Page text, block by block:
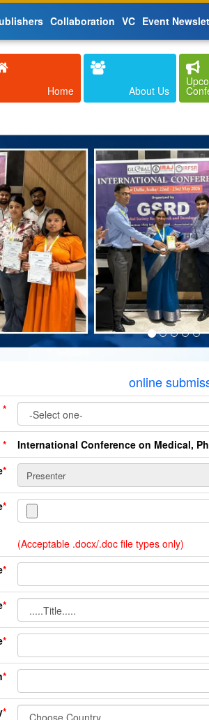
Collaboration VC Event
Home About Us
online
*
*
International Conference on Medical,
*
*
(Acceptable .docx/.doc file types only)
*
*
*
*
*